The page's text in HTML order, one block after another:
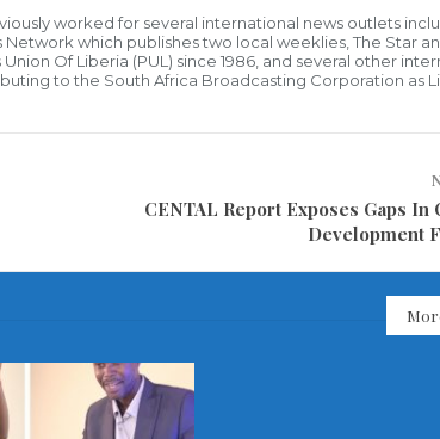
worked for several international news outlets
which publishes two local weeklies, The Star
Of Liberia (PUL) since 1986, and several other
to the South Africa Broadcasting Corporation as
CENTAL Report Exposes Gaps In
Development